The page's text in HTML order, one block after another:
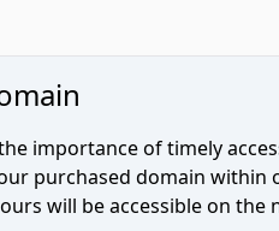
importance of timely
purchased domain within
will be accessible on the